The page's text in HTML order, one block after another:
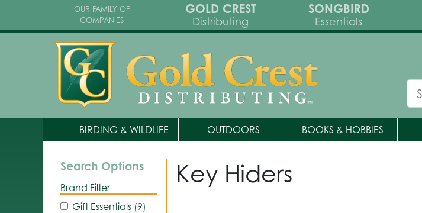
OUR FAMILY OF
COMPANIES
GOLD CREST
Distributing
SONGBIRD
Essentials
BIRDING & WILDLIFE OUTDOORS BOOKS & HOBBIES
Search Options
Brand Filter
Gift Essentials (9)
Key Hiders